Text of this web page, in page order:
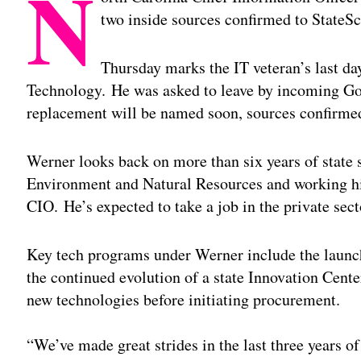
N two inside sources confirmed to
Thursday marks the IT veteran’s last
Technology. He was asked to leave by incoming
replacement will be named soon, sources
Werner looks back on more than six years of
Environment and Natural Resources and working
CIO. He’s expected to take a job in the private
Key tech programs under Werner include the
the continued evolution of a state Innovation
new technologies before initiating procurement.
“We’ve made great strides in the last three